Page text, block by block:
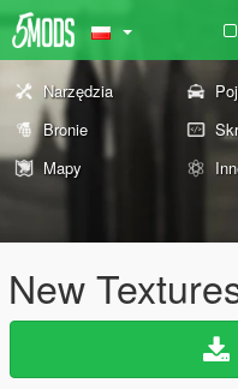
Narzędzia
Bronie
Mapy
New